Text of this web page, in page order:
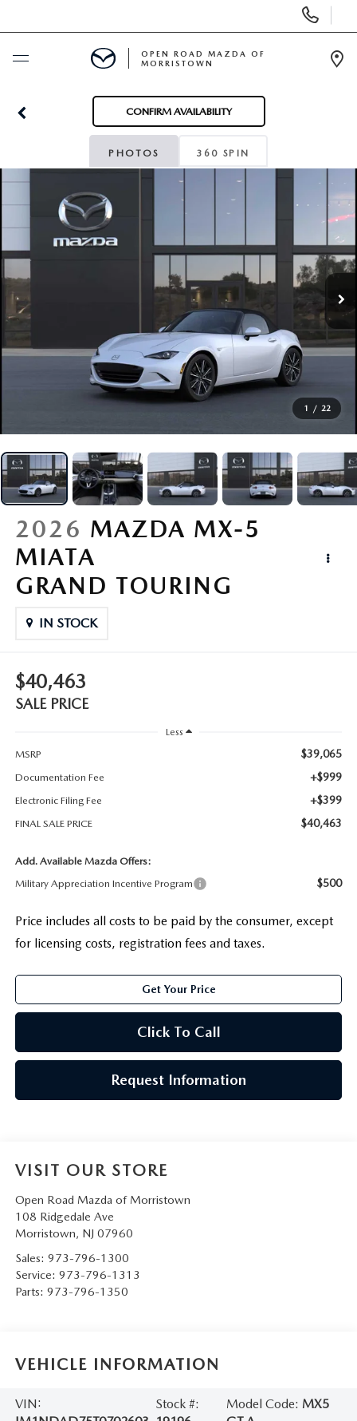
Phone
Numbers
SPECIALS
SERVICE
CREDIT
CONTACT
OPEN ROAD MAZDA OF
MORRISTOWN
CONFIRM AVAILABILITY
PHOTOS 360 SPIN
1 / 22
2026 MAZDA MX-5
MIATA
GRAND TOURING
IN STOCK
$40,463
SALE PRICE
Less
MSRP
$39,065
Documentation Fee +$999
Electronic Filing Fee +$399
FINAL SALE PRICE $40,463
Add. Available Mazda Offers:
Military Appreciation Incentive Program
$500
Price includes all costs to be paid by the consumer, except
for licensing costs, registration fees and taxes.
Get Your Price
Click To Call
Request Information
VISIT OUR STORE
Open Road Mazda of Morristown
108 Ridgedale Ave
Morristown, NJ 07960
Sales: 973-796-1300
Service: 973-796-1313
Parts: 973-796-1350
VEHICLE INFORMATION
VIN:
Stock #:
Model Code: MX5